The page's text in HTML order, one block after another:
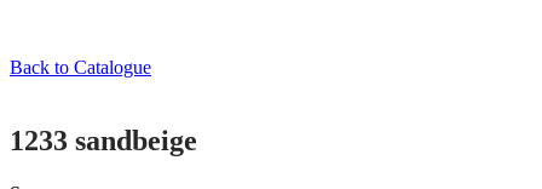
Back to Catalogue
1233 sandbeige